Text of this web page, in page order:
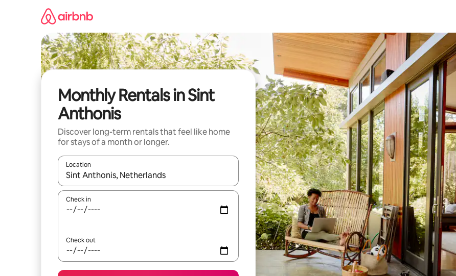
Monthly Rentals in Sint
Anthonis
Discover long-term rentals that feel like home
for stays of a month or longer.
Location
When results are available, navigate with the up and down arrow keys or explore by touch or swipe gestures.
Check in
Check out